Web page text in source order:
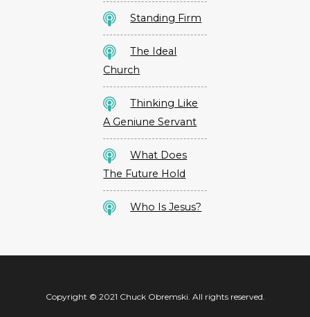
Standing Firm
The Ideal
Church
Thinking Like
A Geniune Servant
What Does
The Future Hold
Who Is Jesus?
Copyright © 2021 Chuck Obremski. All rights reserved.